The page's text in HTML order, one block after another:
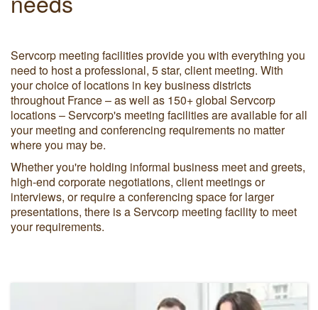
Servcorp meeting facilities provide you with everything you
need to host a professional, 5 star, client meeting. With
your choice of locations in key business districts
throughout France – as well as 150+ global Servcorp
locations – Servcorp's meeting facilities are available for all
your meeting and conferencing requirements no matter
where you may be.
Whether you're holding informal business meet and greets,
high-end corporate negotiations, client meetings or
interviews, or require a conferencing space for larger
presentations, there is a Servcorp meeting facility to meet
your requirements.